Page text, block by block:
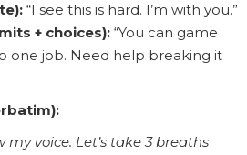
“I see this is hard. I’m with you.”
+ choices): “You can game
one job. Need help breaking it
my voice. Let’s take 3 breaths